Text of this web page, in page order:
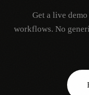
Get a live
workflows. No